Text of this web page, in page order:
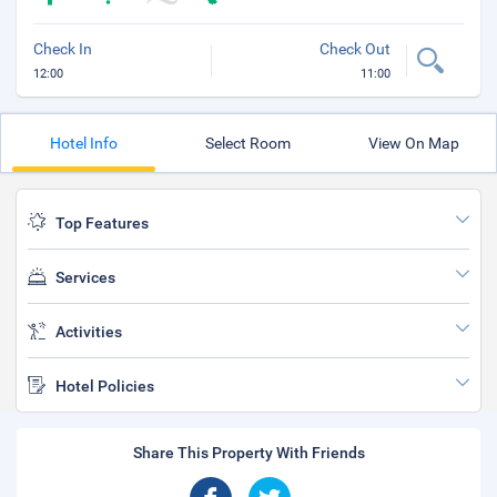
Check In
12:00
Check Out
11:00
Hotel Info Select Room View On Map
Top Features
Services
Activities
Hotel Policies
Share This Property With Friends